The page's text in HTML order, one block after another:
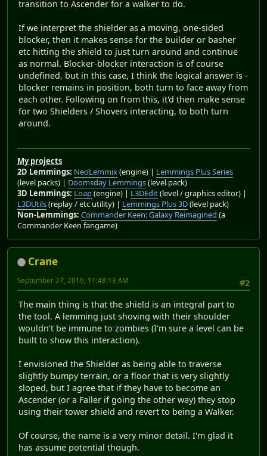
transition to Ascender for a walker to do.
If we interpret the shielder as a moving, one-sided
blocker, then it makes sense for the builder or basher
etc hitting the shield to just turn around and continue
as normal. Blocker-blocker interaction is of course
undefined, but in this case, I think the logical answer is -
blocker remains in position, both turn to face away from
each other. Following on from this, it'd then make sense
for two Shielders / Shovers interacting, to both turn
around.
My projects
2D Lemmings: NeoLemmix(engine) | Lemmings Plus Series
(level packs) | Doomsday Lemmings(level pack)
3D Lemmings: Loap(engine) | L3DEdit(level / graphics editor) |
L3DUtils(replay / etc utility) | Lemmings Plus 3D(level pack)
Non-Lemmings: Commander Keen: Galaxy Reimagined (a
Commander Keen fangame)
Crane
#2
September 27, 2019, 11:48:13 AM
The main thing is that the shield is an integral part to
the tool. A lemming just shoving with their shoulder
wouldn't be immune to zombies (I'm sure a level can be
built to show this interaction).
I envisioned the Shielder as being able to traverse
slightly bumpy terrain, or a floor that is very slightly
sloped, but I agree that if they have to become an
Ascender (or a Faller if going the other way) they stop
using their tower shield and revert to being a Walker.
Of course, the name is a very minor detail. I'm glad it
has assume potential though.